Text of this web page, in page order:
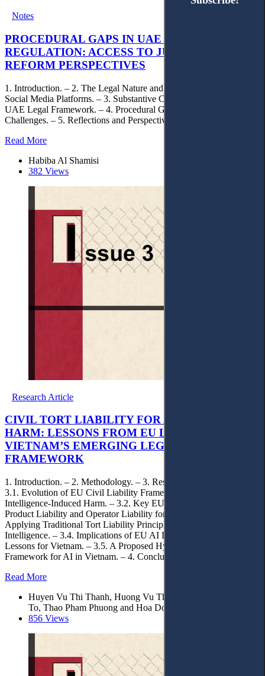
Notes
PROCEDURAL GAPS IN UAE SOCIAL MEDIA
REGULATION: ACCESS TO JUSTICE AND
REFORM PERSPECTIVES
1. Introduction. – 2. The Legal Nature and Regulatory Context of
Social Media Platforms. – 3. Substantive Content Standards in the
UAE Legal Framework. – 4. Procedural Gaps and Access to Justice
Challenges. – 5. Reflections and Perspectives.
Read More
Habiba Al Shamisi
382 Views
Research Article
CIVIL TORT LIABILITY FOR AI-INDUCED
HARM: LESSONS FROM EU LAW FOR
VIETNAM’S EMERGING LEGAL
FRAMEWORK
1. Introduction. – 2. Methodology. – 3. Result and Discussion. –
3.1. Evolution of EU Civil Liability Frameworks for Artificial
Intelligence-Induced Harm. – 3.2. Key EU Liability Models:
Product Liability and Operator Liability for AI – 3.3. Challenges in
Applying Traditional Tort Liability Principles to Artificial
Intelligence. – 3.4. Implications of EU AI Liability Law and
Lessons for Vietnam. – 3.5. A Proposed Hybrid Civil Liability
Framework for AI in Vietnam. – 4. Conclusions.
Read More
Huyen Vu Thi Thanh, Huong Vu Thi Lan, Nhu Nguyen Thi
To, Thao Pham Phuong and Hoa Do Thi*
856 Views